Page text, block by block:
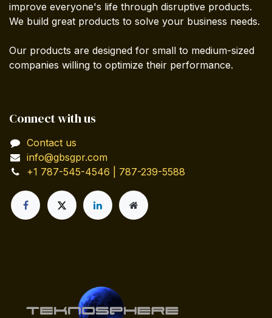
improve everyone's life through disruptive products.
We build great products to solve your business needs.
Our products are designed for small to medium-sized
companies willing to optimize their performance.
Connect with us
Contact us
info@gbsgpr.com
+1 787-545-4546 | 787-239-5588